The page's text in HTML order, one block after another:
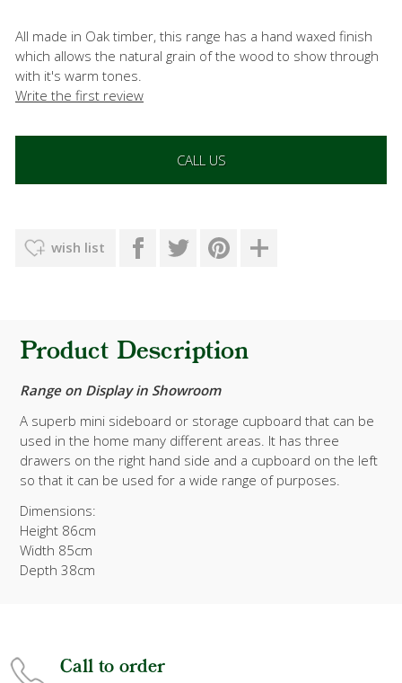
All made in Oak timber, this range has a hand waxed finish
which allows the natural grain of the wood to show through
with it's warm tones.
Write the first review
CALL US
wish list
Product Description
Range on Display in Showroom
A superb mini sideboard or storage cupboard that can be
used in the home many different areas. It has three
drawers on the right hand side and a cupboard on the left
so that it can be used for a wide range of purposes.
Dimensions:
Height 86cm
Width 85cm
Depth 38cm
Call to order